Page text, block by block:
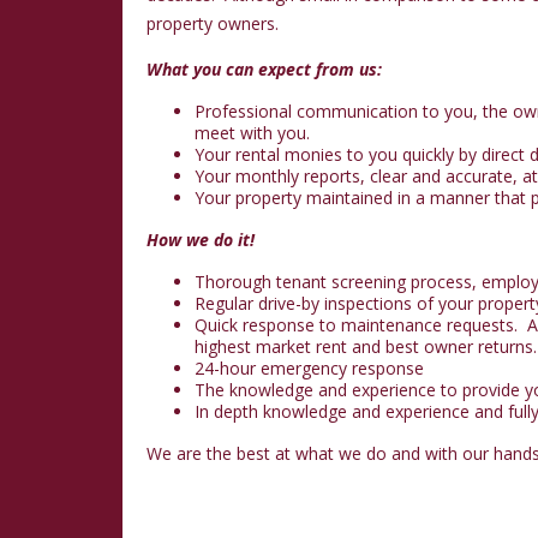
property owners.
What you can expect from us:
Professional communication to you, the
meet with you.
Your rental monies to you quickly by direct
Your monthly reports, clear and accurate,
Your property maintained in a manner
How we do it!
Thorough tenant screening process,
Regular drive-by inspections of your
Quick response to maintenance requests.
highest market rent and best owner returns.
24-hour emergency response
The knowledge and experience to provide
In depth knowledge and experience and
We are the best at what we do and with our